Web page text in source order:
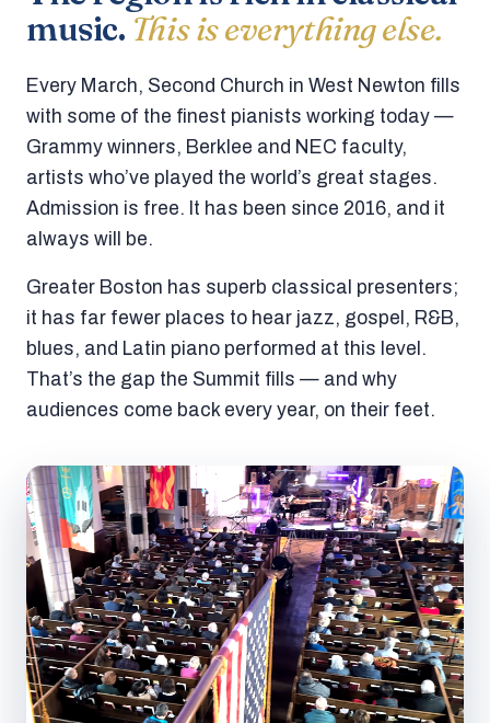
music. This is everything else.
Every March, Second Church in West Newton fills
with some of the finest pianists working today —
Grammy winners, Berklee and NEC faculty,
artists who’ve played the world’s great stages.
Admission is free. It has been since 2016, and it
always will be.
Greater Boston has superb classical presenters;
it has far fewer places to hear jazz, gospel, R&B,
blues, and Latin piano performed at this level.
That’s the gap the Summit fills — and why
audiences come back every year, on their feet.